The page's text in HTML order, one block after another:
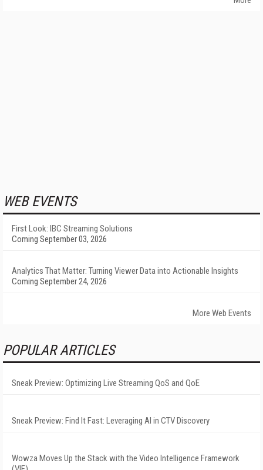
WEB EVENTS
First Look: IBC Streaming Solutions
Coming September 03, 2026
Analytics That Matter: Turning Viewer Data into Actionable Insights
Coming September 24, 2026
More Web Events
POPULAR ARTICLES
Sneak Preview: Optimizing Live Streaming QoS and QoE
Sneak Preview: Find It Fast: Leveraging AI in CTV Discovery
Wowza Moves Up the Stack with the Video Intelligence Framework